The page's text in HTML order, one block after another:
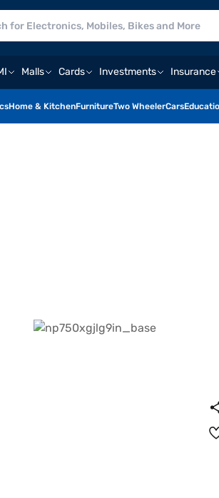
Malls Cards Investments Insurance
Home & KitchenFurnitureTwo WheelerCars